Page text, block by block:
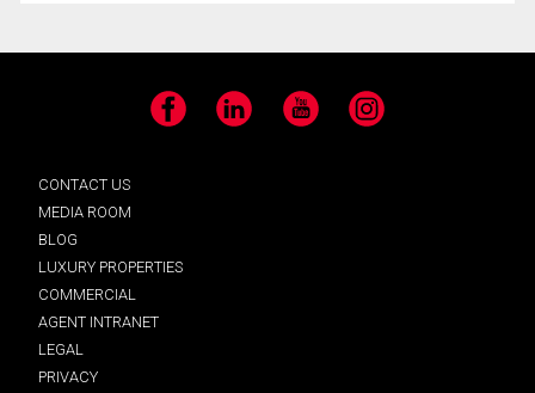
Facebook LinkedIn YouTube Instagram
CONTACT US
MEDIA ROOM
BLOG
LUXURY PROPERTIES
COMMERCIAL
AGENT INTRANET
LEGAL
PRIVACY